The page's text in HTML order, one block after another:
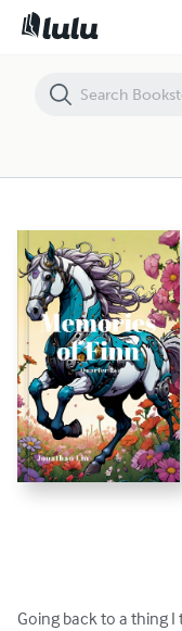
Going back to a thing
Memories of Finn (Quarter